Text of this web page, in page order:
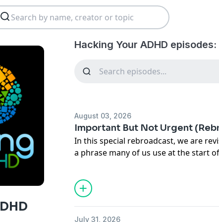
Hacking Your ADHD episodes:
August 03, 2026
Important But Not Urgent
In this special rebroadcast, we are
a phrase many of us use at the start
Often, we start with great
like an unexpected illness or a
snag into our plans. For those of us
July 31, 2026